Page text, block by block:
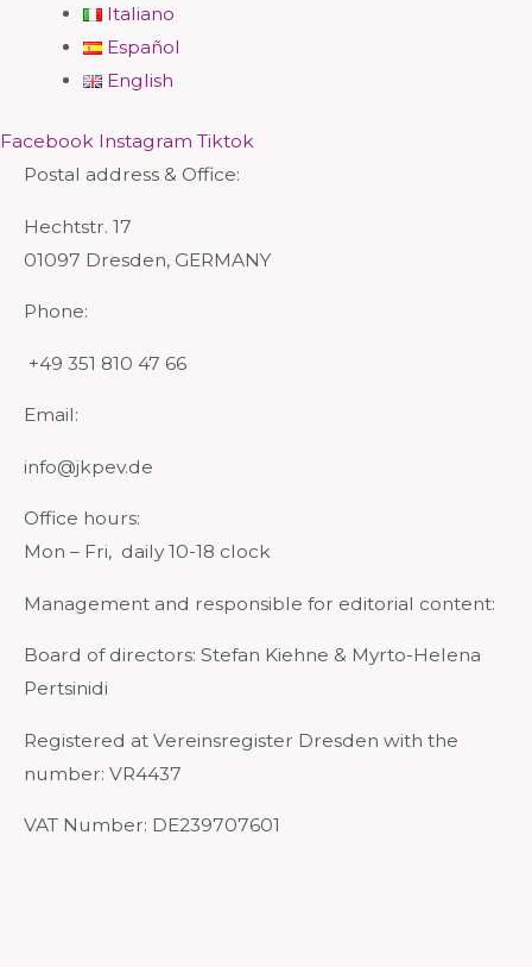
Italiano
Español
English
Facebook Instagram Tiktok
Postal address & Office:
Hechtstr. 17
01097 Dresden, GERMANY
Phone:
+49 351 810 47 66
Email:
info@jkpev.de
Office hours:
Mon – Fri, daily 10-18 clock
Management and responsible for editorial content:
Board of directors: Stefan Kiehne & Myrto-Helena
Pertsinidi
Registered at Vereinsregister Dresden with the
number: VR4437
VAT Number: DE239707601